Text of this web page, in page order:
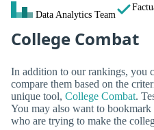
Data Analytics Team
College Combat
In addition to our rankings, you
compare them based on the
unique tool, College Combat.
You may also want to
who are trying to make the